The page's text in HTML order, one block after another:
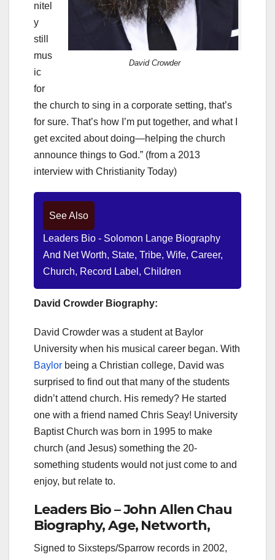
David Crowder
nitel
y
still
mus
ic
for
the church to sing in a corporate setting, that’s
for sure. That’s how I’m put together, and what I
get excited about doing—helping the church
announce things to God.” (from a 2013
interview with Christianity Today)
See Also
Leaders Bio - Solomon Lange Biography
And Net Worth, State, Tribe, Wife, Career,
Church, Record Label, Children
David Crowder Biography:
David Crowder was a student at Baylor
University when his musical career began. With
Baylor being a Christian college, David was
surprised to find out that many of the students
didn’t attend church. His remedy? He started
one with a friend named Chris Seay! University
Baptist Church was born in 1995 to make
church (and Jesus) something the 20-
something students would not just come to and
enjoy, but relate to.
Leaders Bio – John Allen Chau
Biography, Age, Networth,
Signed to Sixsteps/Sparrow records in 2002,